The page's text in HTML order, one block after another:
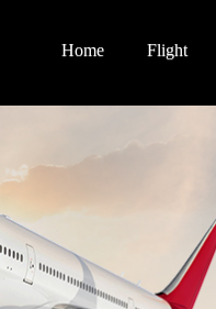
Home Flight